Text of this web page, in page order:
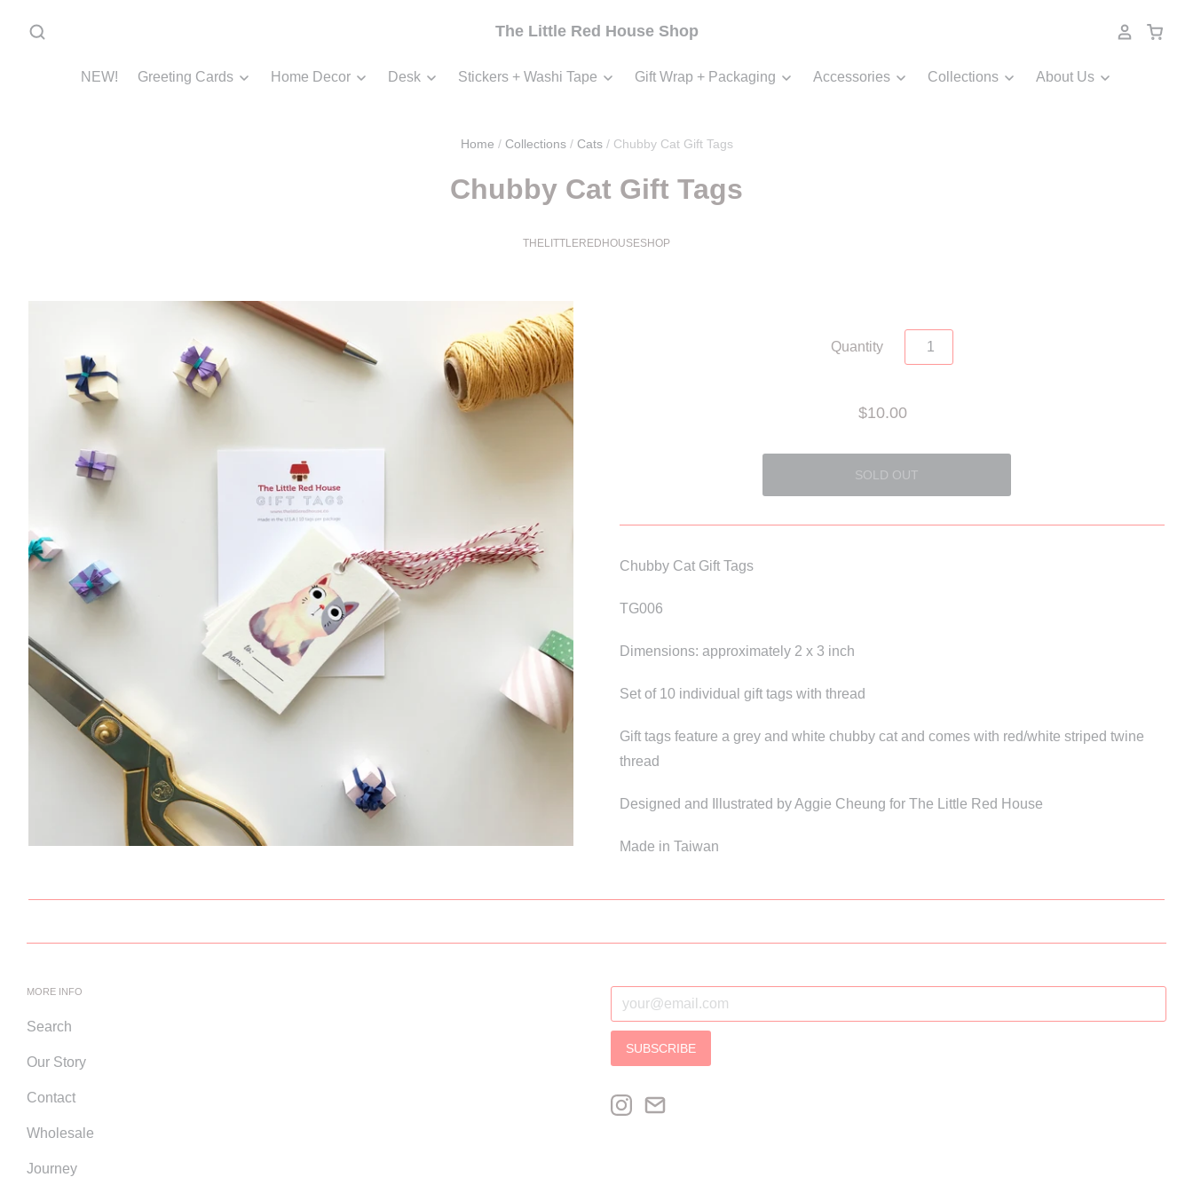
The Little Red House Shop
NEW! Greeting Cards Home Decor Desk Stickers + Washi Tape Gift Wrap + Packaging Accessories Collections About Us
Home / Collections / Cats / Chubby Cat Gift Tags
Chubby Cat Gift Tags
THELITTLEREDHOUSESHOP
Quantity
$10.00
Chubby Cat Gift Tags
TG006
Dimensions: approximately 2 x 3 inch
Set of 10 individual gift tags with thread
Gift tags feature a grey and white chubby cat and comes with red/white striped twine
thread
Designed and Illustrated by Aggie Cheung for The Little Red House
Made in Taiwan
MORE INFO
Search
Our Story
Contact
Wholesale
Journey
SUBSCRIBE